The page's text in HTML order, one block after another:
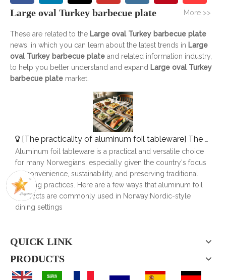
Large oval Turkey barbecue plate More >>
These are related to the Large oval Turkey barbecue plate
news, in which you can learn about the latest trends in Large
oval Turkey barbecue plate and related information industry,
to help you better understand and expand Large oval Turkey
barbecue plate market.
[The practicality of aluminum foil tableware] The Use of Aluminum Foil Tableware in Norway
Aluminum foil tableware is a practical and versatile choice
for many Norwegians, especially given the country's focus
on convenience, sustainability, and preserving traditional
cooking practices. Here are a few ways that aluminum foil
products are commonly used in Norway:Nordic-style
dining settings
QUICK LINK
PRODUCTS